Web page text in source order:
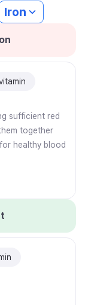
Iron
sufficient red
together
healthy blood